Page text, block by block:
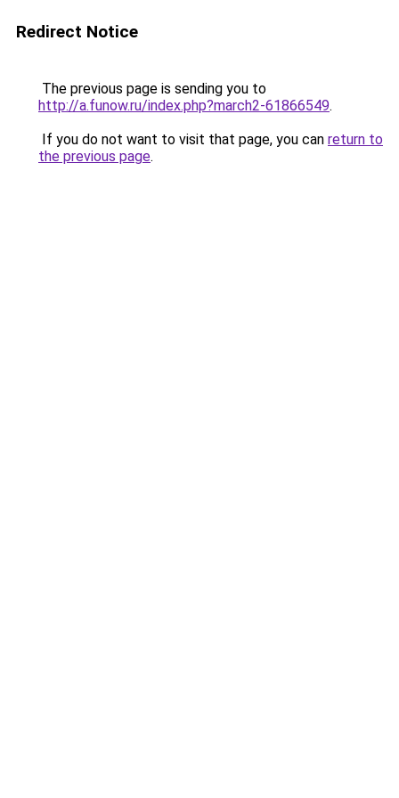
Redirect Notice
The previous page is sending you to
http://a.funow.ru/index.php?march2-61866549.
If you do not want to visit that page, you can return to
the previous page.